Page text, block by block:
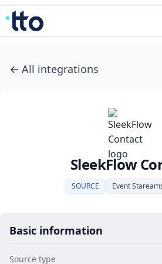
← All integrations
SleekFlow
SOURCE Event
Basic information
Source type